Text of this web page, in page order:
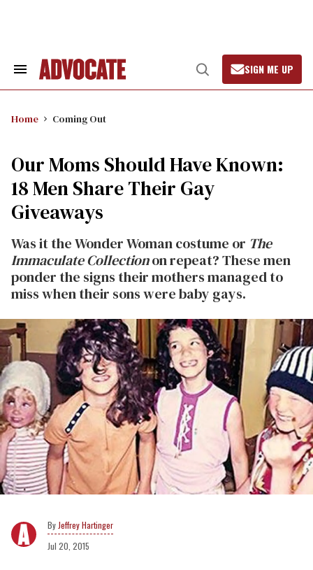
Search
Open
Search
SIGN ME UP
Home Coming Out
Our Moms Should Have Known:
18 Men Share Their Gay
Giveaways
Was it the Wonder Woman costume or The
Immaculate Collectionon repeat? These men
ponder the signs their mothers managed to
miss when their sons were baby gays.
Jeffrey Hartinger
Jul 20, 2015